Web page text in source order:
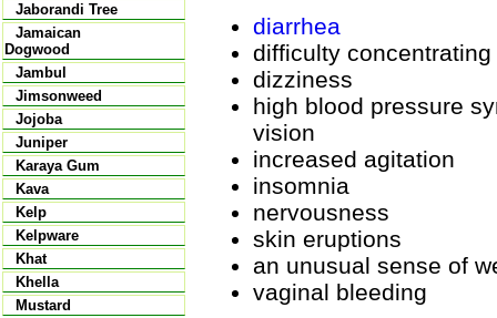
Jaborandi Tree
Jamaican
Dogwood
Jambul
Jimsonweed
Jojoba
Juniper
Karaya Gum
Kava
Kelp
Kelpware
Khat
Khella
Mustard
diarrhea
difficulty concentrating
dizziness
high blood pressure
vision
increased agitation
insomnia
nervousness
skin eruptions
an unusual sense of
vaginal bleeding